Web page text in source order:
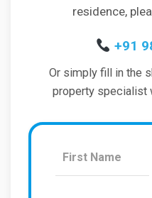
residence,
+91
Or simply fill in the
property specialist